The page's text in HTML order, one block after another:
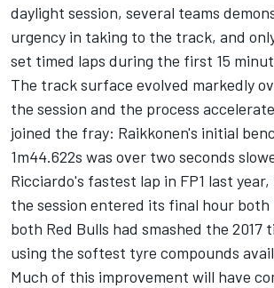
daylight session, several teams
urgency in taking to the track, and
set timed laps during the first 15
The track surface evolved markedly
the session and the process
joined the fray: Raikkonen's initial
1m44.622s was over two seconds
Ricciardo's fastest lap in FP1 last
the session entered its final hour both
both Red Bulls had smashed the 2017
using the softest tyre compounds
Much of this improvement will have